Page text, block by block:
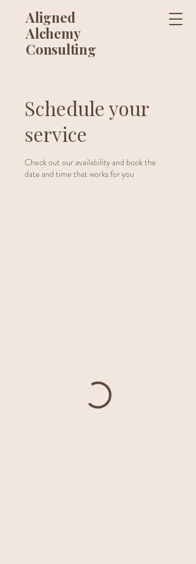
Aligned
Alchemy
Consulting
Schedule your
service
Check out our availability and book the
date and time that works for you